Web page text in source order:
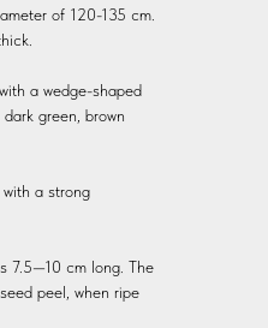
of 120-135 cm.
a wedge-shaped
green, brown
a strong
7.5—10 cm long. The
peel, when ripe